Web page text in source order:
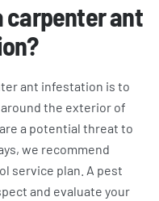
carpenter ant
ant infestation is to
the exterior of
a potential threat to
we recommend
service plan. A pest
and evaluate your